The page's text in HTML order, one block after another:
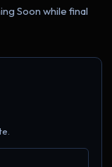
Soon while final